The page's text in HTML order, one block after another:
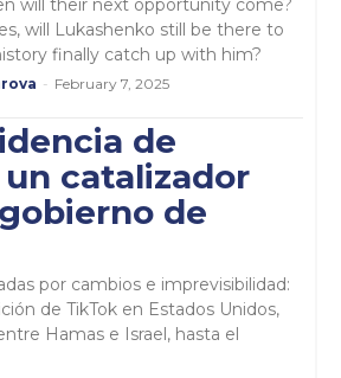
will their next opportunity come?
will Lukashenko still be there to
finally catch up with him?
- February 7, 2025
de
catalizador
de
por cambios e imprevisibilidad:
de TikTok en Estados Unidos,
Hamas e Israel, hasta el